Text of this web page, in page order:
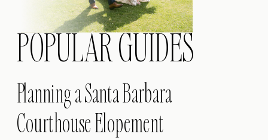
Planning a Santa Barbara
Courthouse Elopement
POPULAR GUIDES